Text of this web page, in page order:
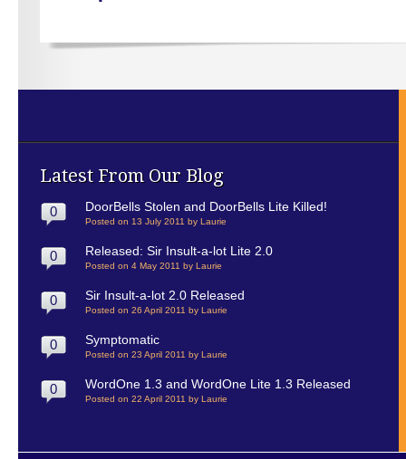
Latest From Our Blog
0 DoorBells Stolen and DoorBells Lite Killed!
Posted on 13 July 2011 by Laurie
0 Released: Sir Insult-a-lot Lite 2.0
Posted on 4 May 2011 by Laurie
0 Sir Insult-a-lot 2.0 Released
Posted on 26 April 2011 by Laurie
0 Symptomatic
Posted on 23 April 2011 by Laurie
0 WordOne 1.3 and WordOne Lite 1.3 Released
Posted on 22 April 2011 by Laurie